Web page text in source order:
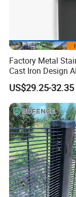
Factory Metal
Cast Iron Design
Picket Fence
US$29.25-32.35